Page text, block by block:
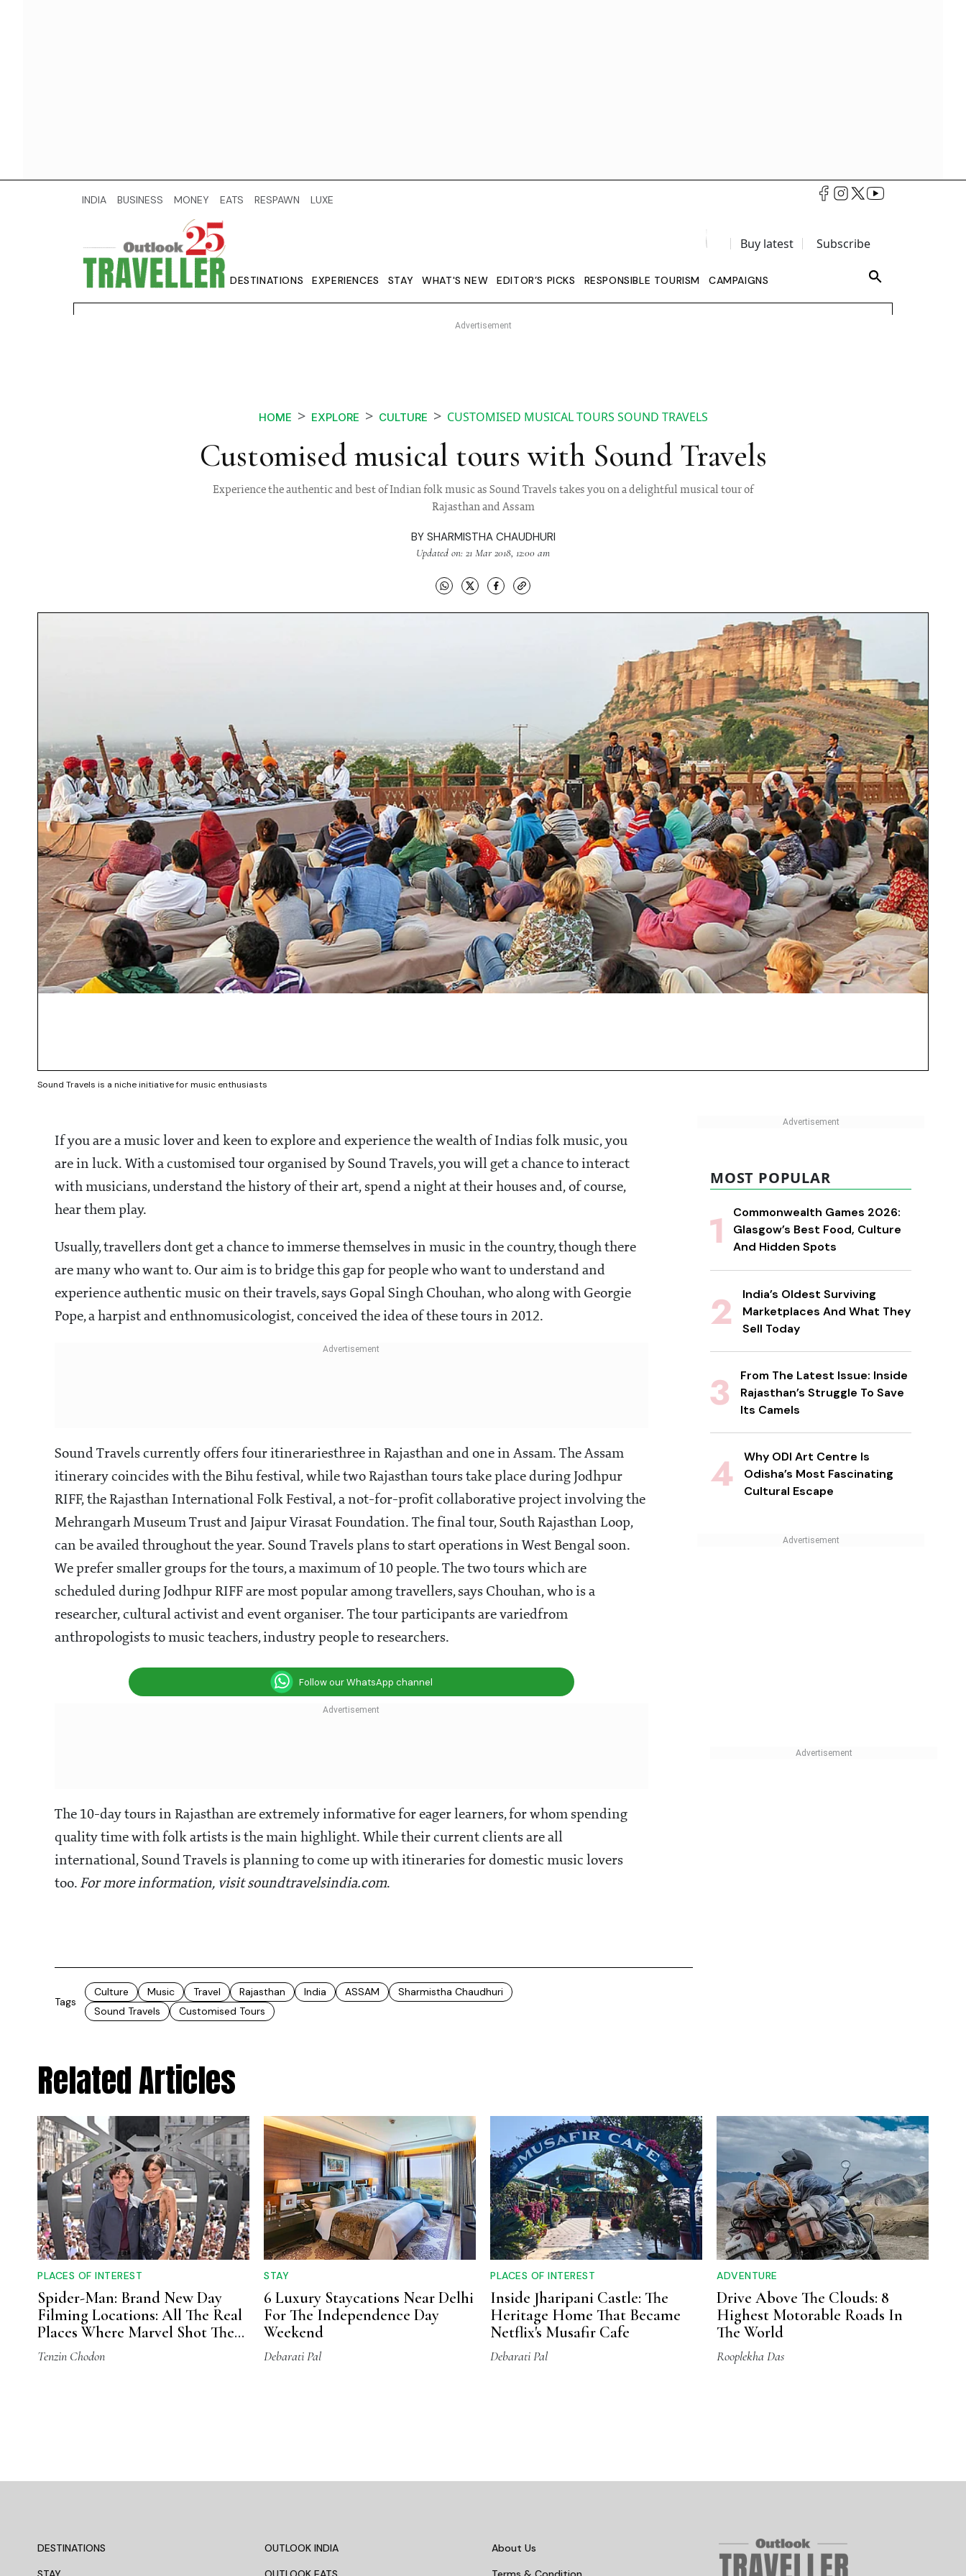
INDIA BUSINESS MONEY EATS RESPAWN LUXE
Buy latest Subscribe
DESTINATIONS EXPERIENCES STAY WHAT'S NEW EDITOR’S PICKS RESPONSIBLE TOURISM CAMPAIGNS
HOME EXPLORE CULTURE CUSTOMISED MUSICAL TOURS SOUND TRAVELS
Customised musical tours with Sound Travels
Experience the authentic and best of Indian folk music as Sound Travels takes you on a delightful musical tour of
Rajasthan and Assam
BY SHARMISTHA CHAUDHURI
Updated on: 21 Mar 2018, 12:00 am
Sound Travels is a niche initiative for music enthusiasts
If you are a music lover and keen to explore and experience the wealth of Indias folk music, you
are in luck. With a customised tour organised by Sound Travels, you will get a chance to interact
with musicians, understand the history of their art, spend a night at their houses and, of course,
hear them play.
Usually, travellers dont get a chance to immerse themselves in music in the country, though there
are many who want to. Our aim is to bridge this gap for people who want to understand and
experience authentic music on their travels, says Gopal Singh Chouhan, who along with Georgie
Pope, a harpist and enthnomusicologist, conceived the idea of these tours in 2012.
Sound Travels currently offers four itinerariesthree in Rajasthan and one in Assam. The Assam
itinerary coincides with the Bihu festival, while two Rajasthan tours take place during Jodhpur
RIFF, the Rajasthan International Folk Festival, a not-for-profit collaborative project involving the
Mehrangarh Museum Trust and Jaipur Virasat Foundation. The final tour, South Rajasthan Loop,
can be availed throughout the year. Sound Travels plans to start operations in West Bengal soon.
We prefer smaller groups for the tours, a maximum of 10 people. The two tours which are
scheduled during Jodhpur RIFF are most popular among travellers, says Chouhan, who is a
researcher, cultural activist and event organiser. The tour participants are variedfrom
anthropologists to music teachers, industry people to researchers.
Follow our WhatsApp channel
The 10-day tours in Rajasthan are extremely informative for eager learners, for whom spending
quality time with folk artists is the main highlight. While their current clients are all
international, Sound Travels is planning to come up with itineraries for domestic music lovers
too. For more information, visit soundtravelsindia.com.
Tags
Culture Music Travel Rajasthan India ASSAM
Sharmistha Chaudhuri
Sound Travels
Customised Tours
MOST POPULAR
Commonwealth Games 2026:
Glasgow’s Best Food, Culture
And Hidden Spots
India’s Oldest Surviving
Marketplaces And What They
Sell Today
From The Latest Issue: Inside
Rajasthan’s Struggle To Save
Its Camels
Why ODI Art Centre Is
Odisha’s Most Fascinating
Cultural Escape
Related Articles
PLACES OF INTEREST
Spider-Man: Brand New Day
Filming Locations: All The Real
Places Where Marvel Shot The
Movie
Tenzin Chodon
STAY
6 Luxury Staycations Near Delhi
For The Independence Day
Weekend
Debarati Pal
PLACES OF INTEREST
Inside Jharipani Castle: The
Heritage Home That Became
Netflix's Musafir Cafe
Debarati Pal
ADVENTURE
Drive Above The Clouds: 8
Highest Motorable Roads In
The World
Rooplekha Das
DESTINATIONS
OUTLOOK INDIA
About Us